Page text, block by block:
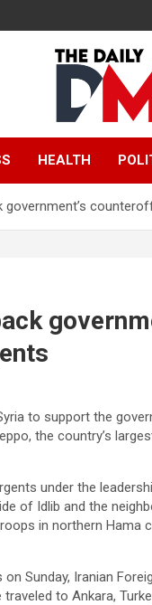
HEALTH
government’s
to support the
the country’s
under the
of Idlib and the
in northern Hama
Sunday, Iranian
to Ankara,